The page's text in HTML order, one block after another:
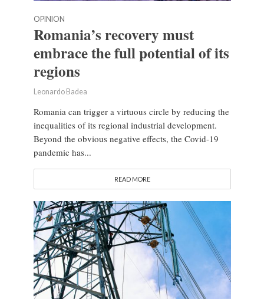
OPINION
Romania’s recovery must
embrace the full potential of its
regions
Leonardo Badea
Romania can trigger a virtuous circle by reducing the
inequalities of its regional industrial development.
Beyond the obvious negative effects, the Covid-19
pandemic has...
READ MORE